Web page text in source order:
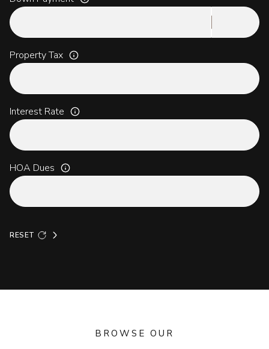
Property Tax
Interest Rate
HOA Dues
RESET
BROWSE OUR